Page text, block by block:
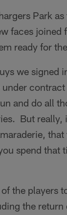
Park
faces joined
ready for
we signed
and do all
But
spend that
the players
the